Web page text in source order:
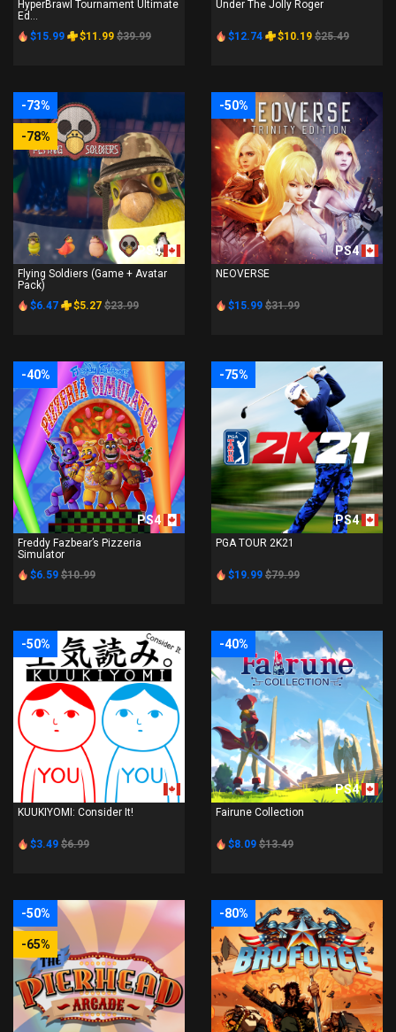
HyperBrawl Tournament Ultimate
Ed...
$15.99
$11.99 $39.99
Under The Jolly Roger
$12.74 $10.19 $25.49
-73%
-78%
PS4
Flying Soldiers (Game + Avatar
Pack)
$6.47
$5.27 $23.99
-50%
PS4
NEOVERSE
$15.99 $31.99
-40%
PS4
Freddy Fazbear’s Pizzeria
Simulator
$6.59 $10.99
-75%
PS4
PGA TOUR 2K21
$19.99 $79.99
-50%
KUUKIYOMI: Consider It!
$3.49 $6.99
-40%
PS4
Fairune Collection
$8.09 $13.49
-50%
-65%
-80%